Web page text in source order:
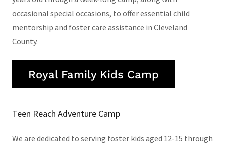
occasional special occasions, to offer essential child
mentorship and foster care assistance in Cleveland
County.
Royal Family Kids Camp
Teen Reach Adventure Camp
We are dedicated to serving foster kids aged 12-15 through